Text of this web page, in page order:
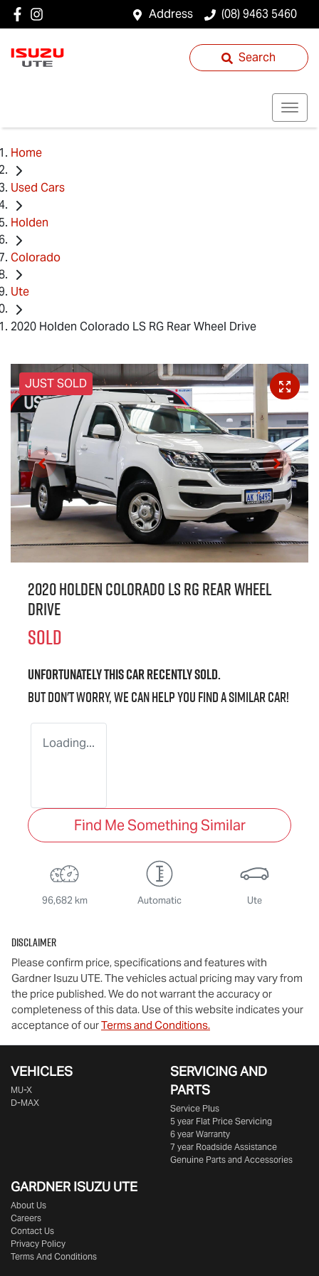
Address (08) 9463 5460
Search
Home
Used Cars
Holden
Colorado
Ute
2020 Holden Colorado LS RG Rear Wheel Drive
JUST SOLD
2020 Holden Colorado LS RG Rear Wheel
Drive
SOLD
Unfortunately thiscarrecently sold.
But don't worry, we can help you find a similarcar!
Loading...
Find Me Something Similar
96,682 km Automatic Ute
Disclaimer
Please confirm price, specifications and features with
Gardner Isuzu UTE. The vehicles actual pricing may vary from
the price published. We do not warrant the accuracy or
completeness of this data. Use of this website indicates your
acceptance of ourTerms and Conditions.
VEHICLES
MU-X
D-MAX
SERVICING AND
PARTS
Service Plus
5 year Flat Price Servicing
6 year Warranty
7 year Roadside Assistance
Genuine Parts and Accessories
GARDNER ISUZU UTE
About Us
Careers
Contact Us
Privacy Policy
Terms And Conditions